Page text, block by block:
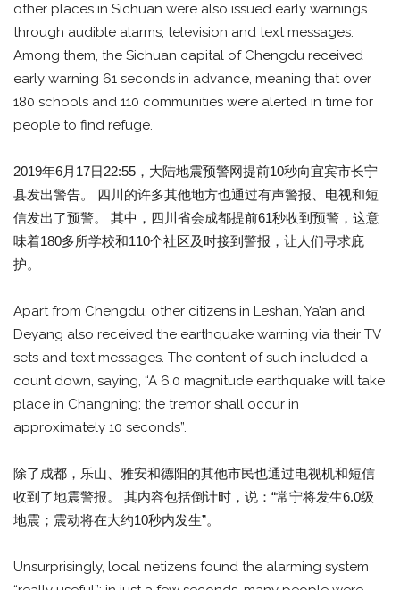
other places in Sichuan were also issued early warnings
through audible alarms, television and text messages.
Among them, the Sichuan capital of Chengdu received
early warning 61 seconds in advance, meaning that over
180 schools and 110 communities were alerted in time for
people to find refuge.
2019年6月17日22:55，大陆地震预警网提前10秒向宜宾市长宁
县发出警告。 四川的许多其他地方也通过有声警报、电视和短
信发出了预警。 其中，四川省会成都提前61秒收到预警，这意
味着180多所学校和110个社区及时接到警报，让人们寻求庇
护。
Apart from Chengdu, other citizens in Leshan, Ya’an and
Deyang also received the earthquake warning via their TV
sets and text messages. The content of such included a
count down, saying, “A 6.0 magnitude earthquake will take
place in Changning; the tremor shall occur in
approximately 10 seconds”.
除了成都，乐山、雅安和德阳的其他市民也通过电视机和短信
收到了地震警报。 其内容包括倒计时，说：“常宁将发生6.0级
地震；震动将在大约10秒内发生”。
Unsurprisingly, local netizens found the alarming system